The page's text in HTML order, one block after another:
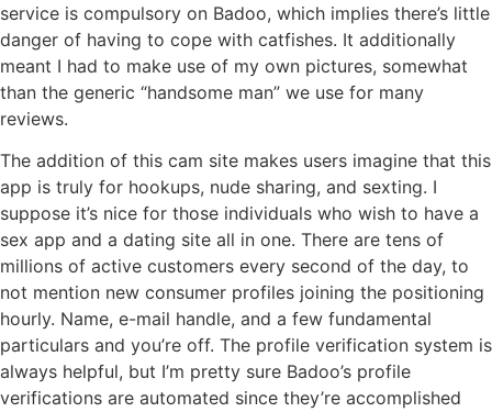
service is compulsory on Badoo, which implies there’s little
danger of having to cope with catfishes. It additionally
meant I had to make use of my own pictures, somewhat
than the generic “handsome man” we use for many
reviews.
The addition of this cam site makes users imagine that this
app is truly for hookups, nude sharing, and sexting. I
suppose it’s nice for those individuals who wish to have a
sex app and a dating site all in one. There are tens of
millions of active customers every second of the day, to
not mention new consumer profiles joining the positioning
hourly. Name, e-mail handle, and a few fundamental
particulars and you’re off. The profile verification system is
always helpful, but I’m pretty sure Badoo’s profile
verifications are automated since they’re accomplished